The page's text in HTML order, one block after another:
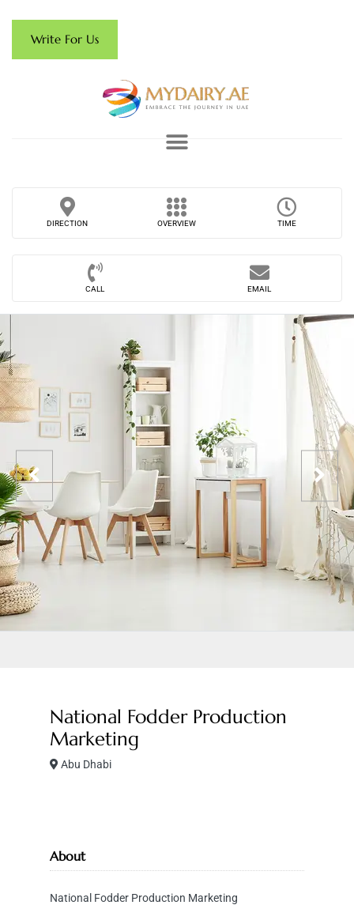
Write For Us
DIRECTION OVERVIEW TIME
CALL EMAIL
National Fodder Production
Marketing
Abu Dhabi
About
National Fodder Production Marketing